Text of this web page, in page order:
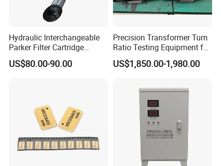
Hydraulic Interchangeable
Parker Filter Cartridge
937397q 937398q 937399q
937400q 937405q 937406q
US$80.00-90.00
Precision Transformer Turn
Ratio Testing Equipment for
Global Export
US$1,850.00-1,980.00